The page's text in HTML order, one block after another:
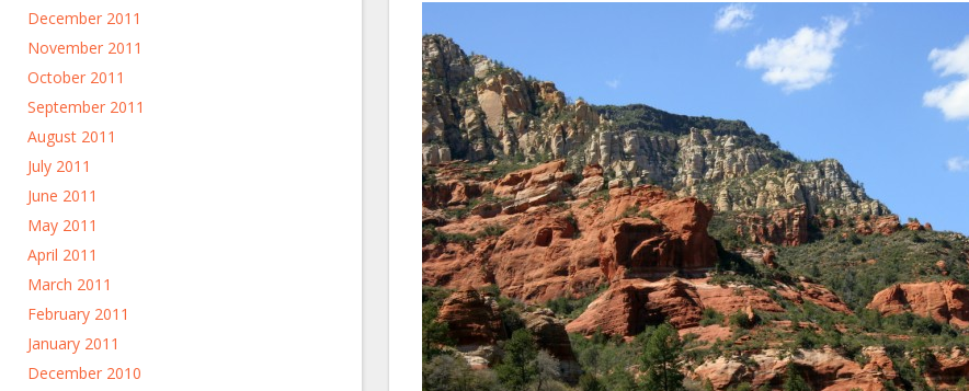
December 2011
November 2011
October 2011
September 2011
August 2011
July 2011
June 2011
May 2011
April 2011
March 2011
February 2011
January 2011
December 2010